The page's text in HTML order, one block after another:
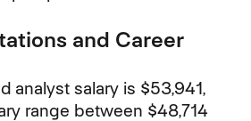
and Career
analyst salary is $53,941,
range between $48,714